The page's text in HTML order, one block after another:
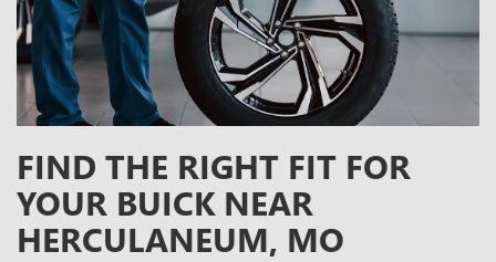
FIND THE RIGHT FIT FOR
YOUR BUICK NEAR
HERCULANEUM, MO